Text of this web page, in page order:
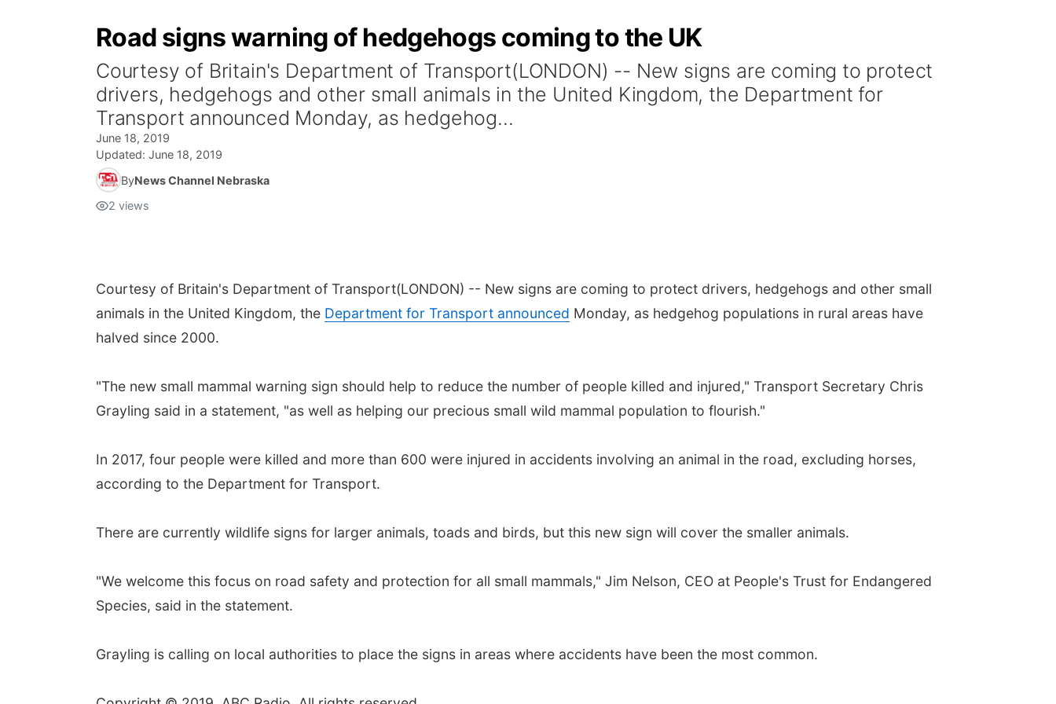
Road signs warning of hedgehogs coming to the UK
Courtesy of Britain's Department of Transport(LONDON) -- New signs are coming to protect
drivers, hedgehogs and other small animals in the United Kingdom, the Department for
Transport announced Monday, as hedgehog...
June 18, 2019
Updated: June 18, 2019
ByNews Channel Nebraska
2 views
Courtesy of Britain's Department of Transport(LONDON) -- New signs are coming to protect drivers, hedgehogs and other small
animals in the United Kingdom, the Department for Transport announced Monday, as hedgehog populations in rural areas have
halved since 2000.
"The new small mammal warning sign should help to reduce the number of people killed and injured," Transport Secretary Chris
Grayling said in a statement, "as well as helping our precious small wild mammal population to flourish."
In 2017, four people were killed and more than 600 were injured in accidents involving an animal in the road, excluding horses,
according to the Department for Transport.
There are currently wildlife signs for larger animals, toads and birds, but this new sign will cover the smaller animals.
"We welcome this focus on road safety and protection for all small mammals," Jim Nelson, CEO at People's Trust for Endangered
Species, said in the statement.
Grayling is calling on local authorities to place the signs in areas where accidents have been the most common.